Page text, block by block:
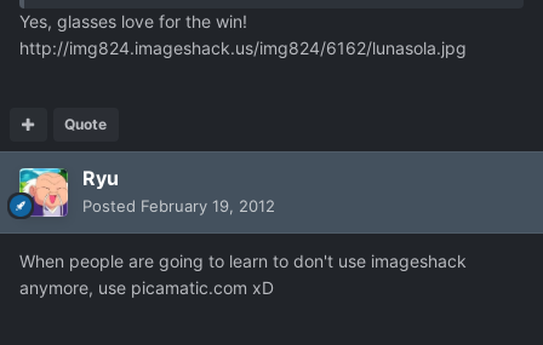
Yes, glasses love for the win!
http://img824.imageshack.us/img824/6162/lunasola.jpg
Quote
Ryu
Posted February 19, 2012
When people are going to learn to don't use imageshack
anymore, use picamatic.com xD